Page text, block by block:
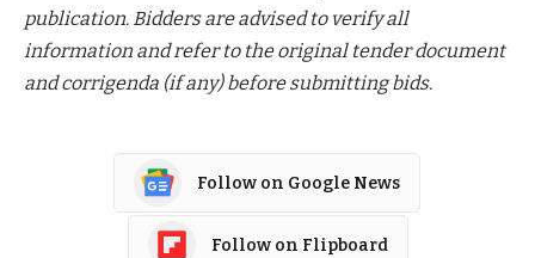
publication. Bidders are advised to verify all
information and refer to the original tender document
and corrigenda (if any) before submitting bids.
Follow on Google News
Follow on Flipboard